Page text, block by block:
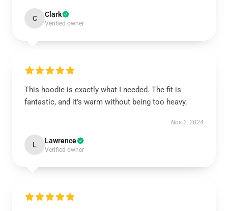
C Clark
Verified owner
This hoodie is exactly what I needed. The fit is
fantastic, and it’s warm without being too heavy.
Nov 2, 2024
L Lawrence
Verified owner